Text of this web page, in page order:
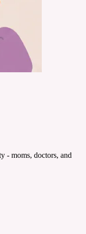
- moms, doctors, and